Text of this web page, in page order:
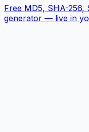
Free MD5, SHA-256,
generator — live in